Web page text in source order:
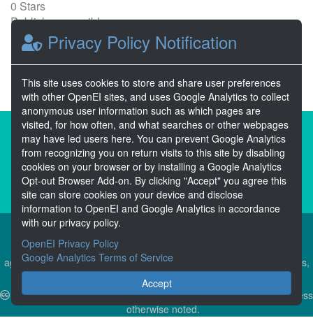
0 Stars
Publicly accessible
1 2 Next >>
About the Open Energy Data Initiative
Partners & Sponsors
Disclaimers
Developer Services
Contact OpenEI Help
The OEDI Data Lake is a centralized repository of datasets
aggregated from the U.S. Department of Energy’s Programs, Offices,
and National Laboratories.
Content is available underCreative Commons Attribution 4.0unless
otherwise noted.
Privacy Policy Notification
This site uses cookies to store and share user preferences
with other OpenEI sites, and uses Google Analytics to collect
anonymous user information such as which pages are
visited, for how often, and what searches or other webpages
may have led users here. You can prevent Google Analytics
from recognizing you on return visits to this site by disabling
cookies on your browser or by installing a Google Analytics
Opt-out Browser Add-on. By clicking "Accept" you agree this
site can store cookies on your device and disclose
information to OpenEI and Google Analytics in accordance
with our privacy policy.
OpenEI Privacy Policy
Google Analytics Terms of Service
Accept